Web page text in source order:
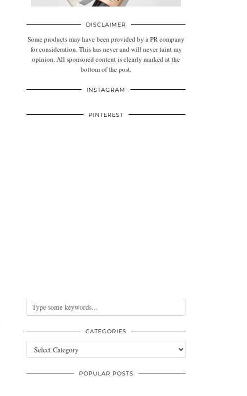
DISCLAIMER
Some products may have been provided by a PR company
for consideration. This has never and will never taint my
opinion. All sponsored content is clearly marked at the
bottom of the post.
INSTAGRAM
PINTEREST
CATEGORIES
Categories
POPULAR POSTS